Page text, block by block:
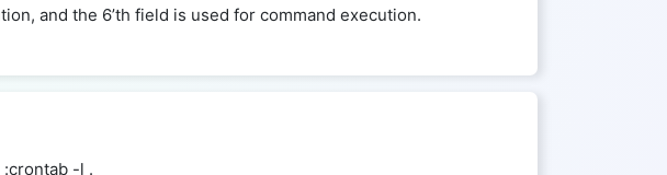
and the 6’th field is used for command execution.
-l .